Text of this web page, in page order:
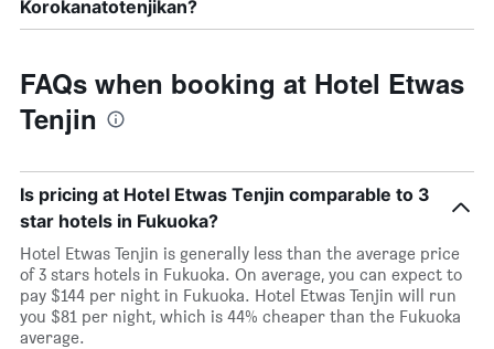
Korokanatotenjikan?
FAQs when booking at Hotel Etwas
Tenjin
Is pricing at Hotel Etwas Tenjin comparable to 3
star hotels in Fukuoka?
Hotel Etwas Tenjin is generally less than the average price
of 3 stars hotels in Fukuoka. On average, you can expect to
pay $144 per night in Fukuoka. Hotel Etwas Tenjin will run
you $81 per night, which is 44% cheaper than the Fukuoka
average.